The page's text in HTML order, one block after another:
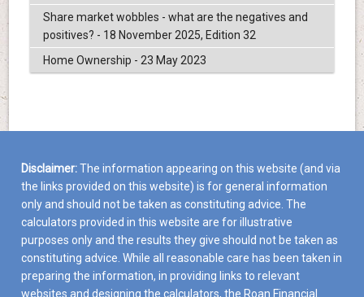
Share market wobbles - what are the negatives and
positives? - 18 November 2025, Edition 32
Home Ownership - 23 May 2023
Disclaimer:The information appearing on this website (and via
the links provided on this website) is for general information
only and should not be taken as constituting advice. The
calculators provided in this website are for illustrative
purposes only and the results they give should not be taken as
constituting advice. While all reasonable care has been taken in
preparing the information, in providing links to relevant
websites and designing the calculators, the Roan Financial